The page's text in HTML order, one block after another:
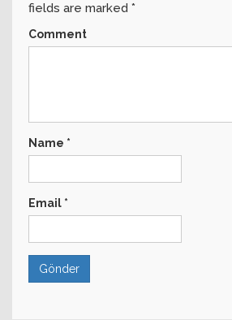
fields are marked *
Comment
Name *
Email *
Gönder